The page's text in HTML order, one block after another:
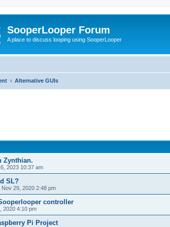
SooperLooper Forum
A place to discuss looping using SooperLooper
Alternative GUIs
Zynthian.
2023 10:37 am
SL?
Nov 29, 2020 2:48 pm
controller
2020 4:10 pm
Pi Project